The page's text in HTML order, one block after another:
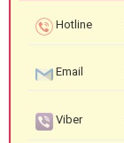
Hotline
Email
Viber